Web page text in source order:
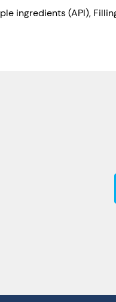
ingredients (API),